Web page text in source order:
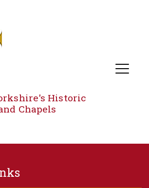
Historic
Chapels